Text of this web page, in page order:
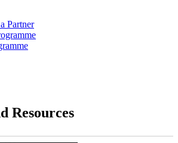
Partner
Resources